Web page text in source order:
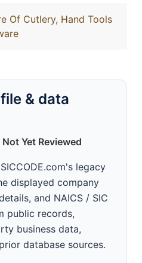
Of Cutlery, Hand Tools
& data
Yet Reviewed
legacy
displayed company
and NAICS / SIC
public records,
business data,
database sources.